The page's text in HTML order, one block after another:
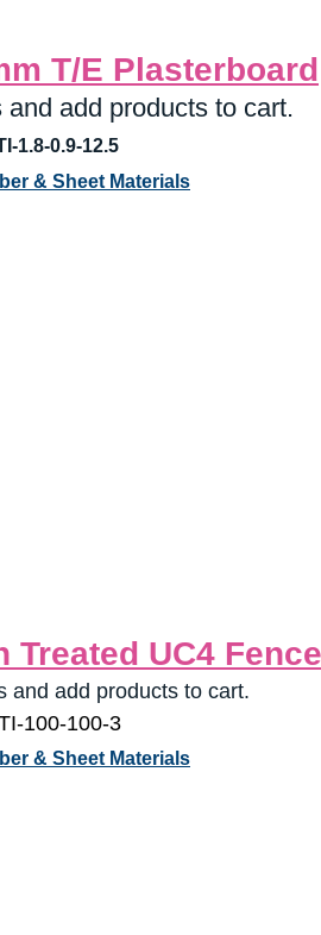
T/E Plasterboard
add products to cart.
1.8-0.9-12.5
& Sheet Materials
Treated UC4
and add products to cart.
100-100-3
& Sheet Materials